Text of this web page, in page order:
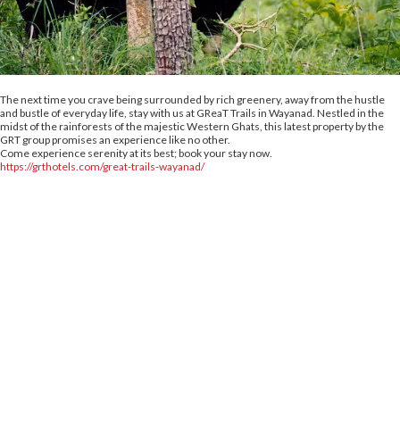
The next time you crave being surrounded by rich greenery, away from the hustle
and bustle of everyday life, stay with us at GReaT Trails in Wayanad. Nestled in the
midst of the rainforests of the majestic Western Ghats, this latest property by the
GRT group promises an experience like no other.
Come experience serenity at its best; book your stay now.
https://grthotels.com/great-trails-wayanad/